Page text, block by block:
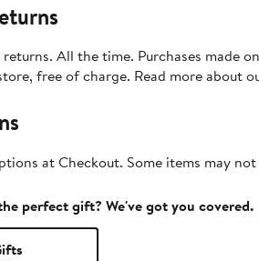
returns. All the time. Purchases made
free of charge. Read more about
at Checkout. Some items may
perfect gift? We've got you covered.